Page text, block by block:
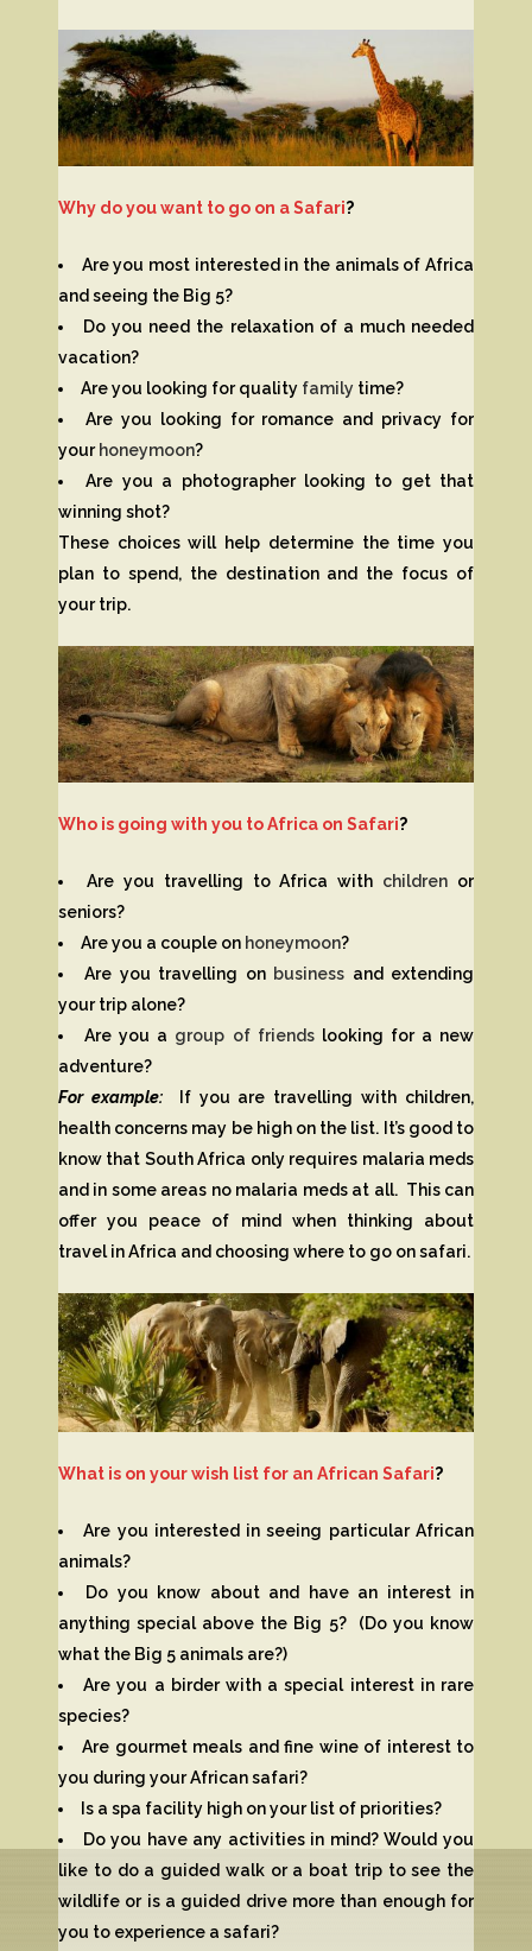
Why do you want to go on a Safari?
Are you most interested in the animals of Africa
and seeing the Big 5?
Do you need the relaxation of a much needed
vacation?
Are you looking for quality family time?
Are you looking for romance and privacy for
your honeymoon?
Are you a photographer looking to get that
winning shot?
These choices will help determine the time you
plan to spend, the destination and the focus of
your trip.
Who is going with you to Africa on Safari?
Are you travelling to Africa with children or
seniors?
Are you a couple on honeymoon?
Are you travelling on business and extending
your trip alone?
Are you a group of friendslooking for a new
adventure?
For example:
If you are travelling with children,
health concerns may be high on the list. It’s good to
know that South Africa only requires malaria meds
and in some areas no malaria meds at all. This can
offer you peace of mind when thinking about
travel in Africa and choosing where to go on safari.
What is on your wish list for an African Safari?
Are you interested in seeing particular African
animals?
Do you know about and have an interest in
anything special above the Big 5? (Do you know
what the Big 5 animals are?)
Are you a birder with a special interest in rare
species?
Are gourmet meals and fine wine of interest to
you during your African safari?
Is a spa facility high on your list of priorities?
Do you have any activities in mind? Would you
like to do a guided walk or a boat trip to see the
wildlife or is a guided drive more than enough for
you to experience a safari?